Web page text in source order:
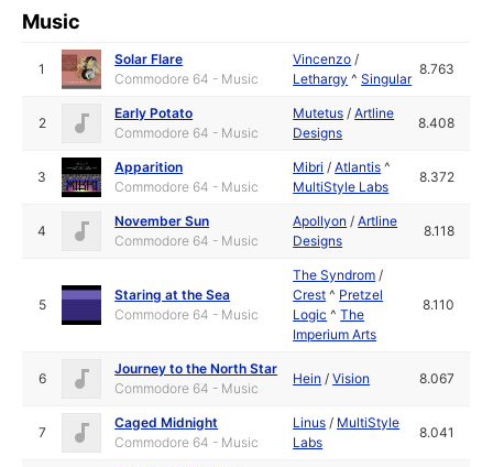
Music
1
Solar Flare
Commodore 64 - Music
Vincenzo /
Lethargy ^Singular
8.763
2
Early Potato
Commodore 64 - Music
Mutetus /Artline
Designs
8.408
3
Apparition
Commodore 64 - Music
Mibri /Atlantis ^
MultiStyle Labs
8.372
4
November Sun
Commodore 64 - Music
Apollyon /Artline
Designs
8.118
5
Staring at the Sea
Commodore 64 - Music
The Syndrom /
Crest ^ Pretzel
Logic ^The
Imperium Arts
8.110
6
Journey to the North Star
Commodore 64 - Music
Hein /Vision 8.067
7
Caged Midnight
Commodore 64 - Music
Linus / MultiStyle
Labs
8.041